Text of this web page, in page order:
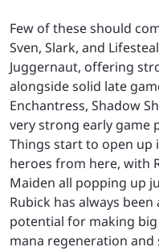
Few of these should
Sven, Slark, and
Juggernaut, offering
alongside solid late
Enchantress, Shadow
very strong early game
Things start to open
heroes from here, with
Maiden all popping up
Rubick has always
potential for making big
mana regeneration